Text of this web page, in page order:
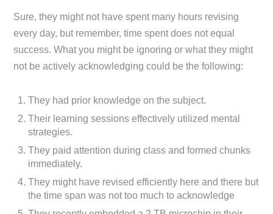
Sure, they might not have spent many hours revising
every day, but remember, time spent does not equal
success. What you might be ignoring or what they might
not be actively acknowledging could be the following:
They had prior knowledge on the subject.
Their learning sessions effectively utilized mental
strategies.
They paid attention during class and formed chunks
immediately.
They might have revised efficiently here and there but
the time span was not too much to acknowledge